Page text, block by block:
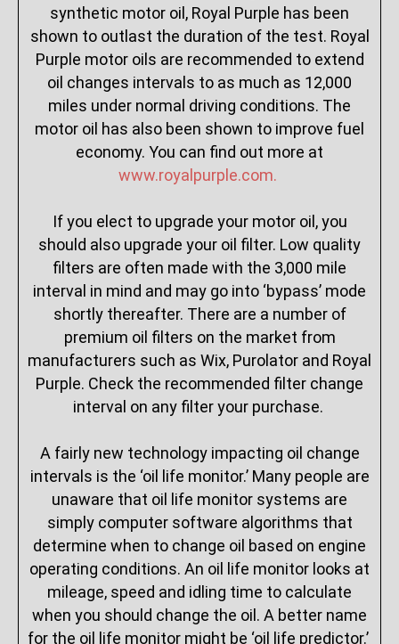
synthetic motor oil, Royal Purple has been
shown to outlast the duration of the test. Royal
Purple motor oils are recommended to extend
oil changes intervals to as much as 12,000
miles under normal driving conditions. The
motor oil has also been shown to improve fuel
economy. You can find out more at
www.royalpurple.com.
If you elect to upgrade your motor oil, you
should also upgrade your oil filter. Low quality
filters are often made with the 3,000 mile
interval in mind and may go into ‘bypass’ mode
shortly thereafter. There are a number of
premium oil filters on the market from
manufacturers such as Wix, Purolator and Royal
Purple. Check the recommended filter change
interval on any filter your purchase.
A fairly new technology impacting oil change
intervals is the ‘oil life monitor.’ Many people are
unaware that oil life monitor systems are
simply computer software algorithms that
determine when to change oil based on engine
operating conditions. An oil life monitor looks at
mileage, speed and idling time to calculate
when you should change the oil. A better name
for the oil life monitor might be ‘oil life predictor.’